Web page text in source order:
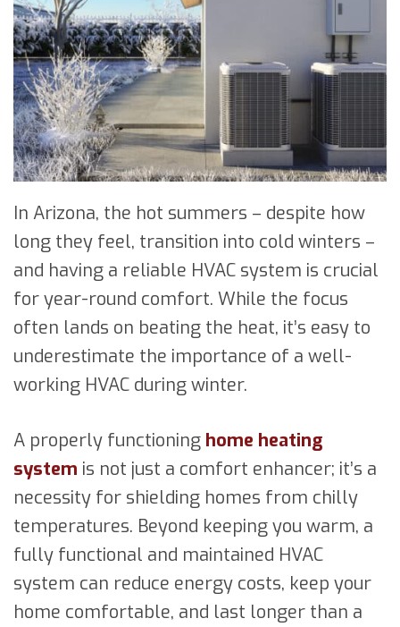
In Arizona, the hot summers – despite how
long they feel, transition into cold winters –
and having a reliable HVAC system is crucial
for year-round comfort. While the focus
often lands on beating the heat, it’s easy to
underestimate the importance of a well-
working HVAC during winter.
A properly functioning home heating
system is not just a comfort enhancer; it’s a
necessity for shielding homes from chilly
temperatures. Beyond keeping you warm, a
fully functional and maintained HVAC
system can reduce energy costs, keep your
home comfortable, and last longer than a